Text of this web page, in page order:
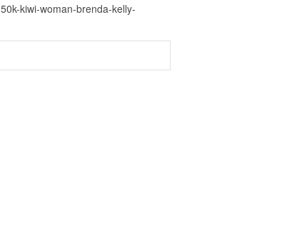
kiwi-woman-brenda-kelly-